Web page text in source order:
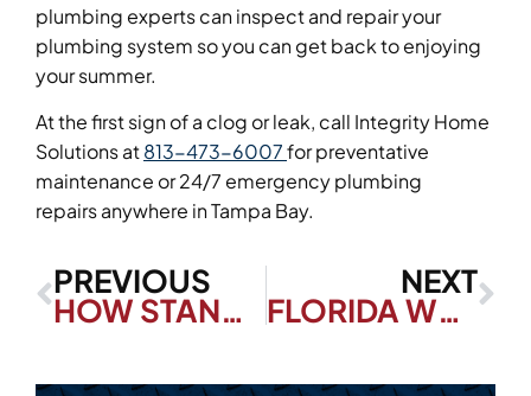
plumbing experts can inspect and repair your
plumbing system so you can get back to enjoying
your summer.
At the first sign of a clog or leak, call Integrity Home
Solutions at813-473-6007for preventative
maintenance or 24/7 emergency plumbing
repairs anywhere in Tampa Bay.
PREVIOUS
HOW STANDBY GENERATORS WORK DURING A POWER OUTAGE
NEXT
FLORIDA WEATHER: COLD FRONTS AND YOUR HOME